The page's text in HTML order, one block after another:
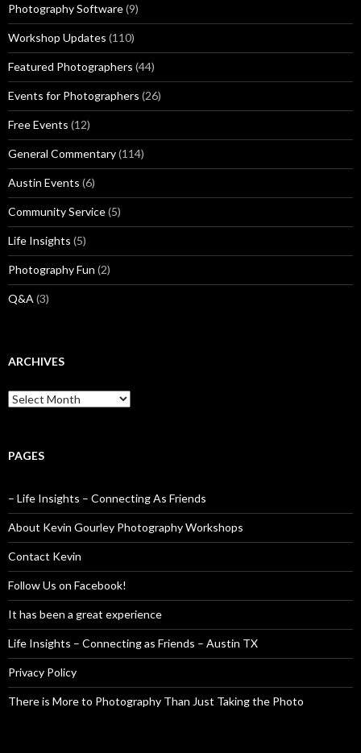
Photography Software(9)
Workshop Updates (110)
Featured Photographers (44)
Events for Photographers (26)
Free Events (12)
General Commentary(114)
Austin Events (6)
Community Service(5)
Life Insights (5)
Photography Fun (2)
Q&A (3)
ARCHIVES
Archives
PAGES
– Life Insights – Connecting As Friends
About Kevin Gourley Photography Workshops
Contact Kevin
Follow Us on Facebook!
It has been a great experience
Life Insights – Connecting as Friends – Austin TX
Privacy Policy
There is More to Photography Than Just Taking the Photo